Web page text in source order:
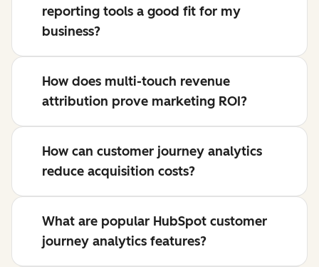
reporting tools a good fit for my
business?
How does multi-touch revenue
attribution prove marketing ROI?
How can customer journey analytics
reduce acquisition costs?
What are popular HubSpot customer
journey analytics features?